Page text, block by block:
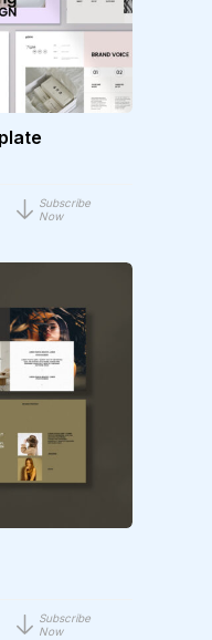
Subscribe
Now
Subscribe
Now